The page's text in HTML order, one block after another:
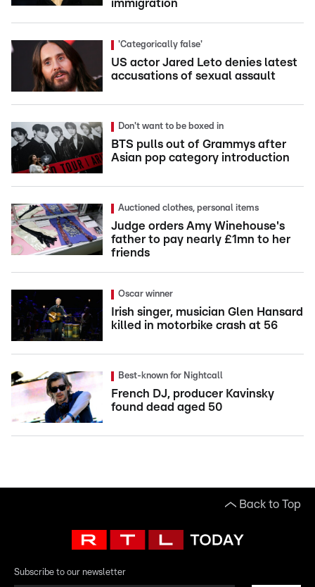
immigration
'Categorically false'
US actor Jared Leto denies latest
accusations of sexual assault
Don't want to be boxed in
BTS pulls out of Grammys after
Asian pop category introduction
Auctioned clothes, personal items
Judge orders Amy Winehouse's
father to pay nearly £1mn to her
friends
Oscar winner
Irish singer, musician Glen Hansard
killed in motorbike crash at 56
Best-known for Nightcall
French DJ, producer Kavinsky
found dead aged 50
Back to Top
Subscribe to our newsletter